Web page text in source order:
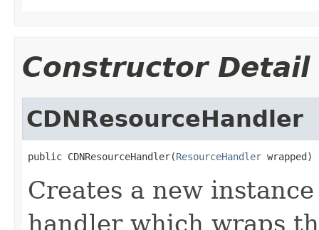
Constructor Detail
CDNResourceHandler
public CDNResourceHandler(ResourceHandler wrapped)
Creates a new
handler which wraps